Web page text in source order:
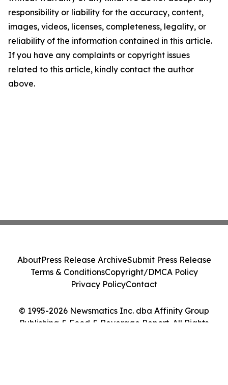
responsibility or liability for the accuracy, content,
images, videos, licenses, completeness, legality, or
reliability of the information contained in this article.
If you have any complaints or copyright issues
related to this article, kindly contact the author
above.
© 1995-2026 Newsmatics Inc. dba Affinity Group
Publishing & Food & Beverage Report. All Rights
AboutPress Release ArchiveSubmit Press Release
Terms & ConditionsCopyright/DMCA Policy
Privacy PolicyContact